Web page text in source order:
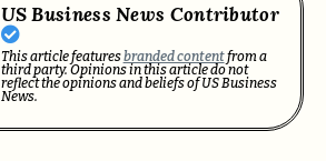
US Business News Contributor
This article featuresbranded contentfrom a
third party. Opinions in this article do not
reflect the opinions and beliefs of US Business
News.